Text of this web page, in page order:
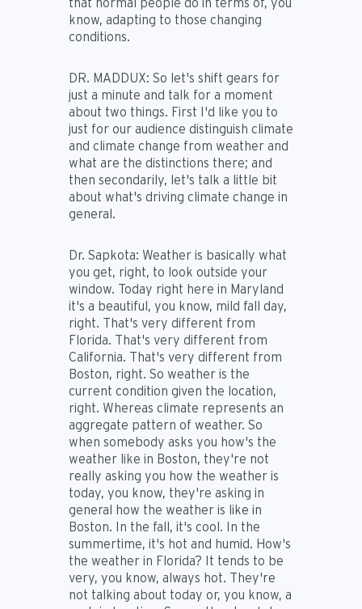
that normal people do in terms of, you
know, adapting to those changing
conditions.
DR. MADDUX: So let's shift gears for
just a minute and talk for a moment
about two things. First I'd like you to
just for our audience distinguish climate
and climate change from weather and
what are the distinctions there; and
then secondarily, let's talk a little bit
about what's driving climate change in
general.
Dr. Sapkota: Weather is basically what
you get, right, to look outside your
window. Today right here in Maryland
it's a beautiful, you know, mild fall day,
right. That's very different from
Florida. That's very different from
California. That's very different from
Boston, right. So weather is the
current condition given the location,
right. Whereas climate represents an
aggregate pattern of weather. So
when somebody asks you how's the
weather like in Boston, they're not
really asking you how the weather is
today, you know, they're asking in
general how the weather is like in
Boston. In the fall, it's cool. In the
summertime, it's hot and humid. How's
the weather in Florida? It tends to be
very, you know, always hot. They're
not talking about today or, you know, a